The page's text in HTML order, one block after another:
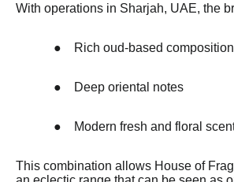
With operations in Sharjah, UAE, the
● Rich oud-based
● Deep oriental notes
● Modern fresh and floral
This combination allows House of